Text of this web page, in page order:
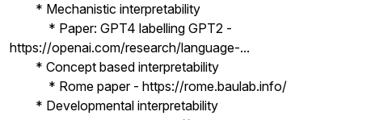
* Mechanistic interpretability
* Paper: GPT4 labelling GPT2 -
https://openai.com/research/language-...
* Concept based interpretability
* Rome paper - https://rome.baulab.info/
* Developmental interpretability